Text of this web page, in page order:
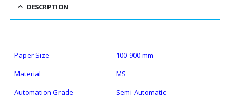
DESCRIPTION
Paper Size
100-900 mm
Material
MS
Automation Grade
Semi-Automatic